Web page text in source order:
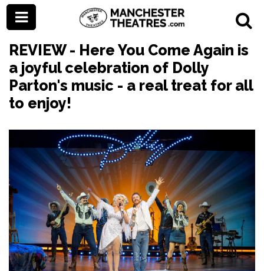
REVIEW - Here You Come Again is
a joyful celebration of Dolly
Parton's music - a real treat for all
to enjoy!